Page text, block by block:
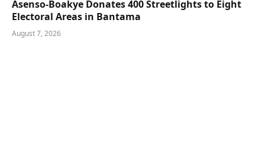
Asenso-Boakye Donates 400 Streetlights to Eight
Electoral Areas in Bantama
August 7, 2026